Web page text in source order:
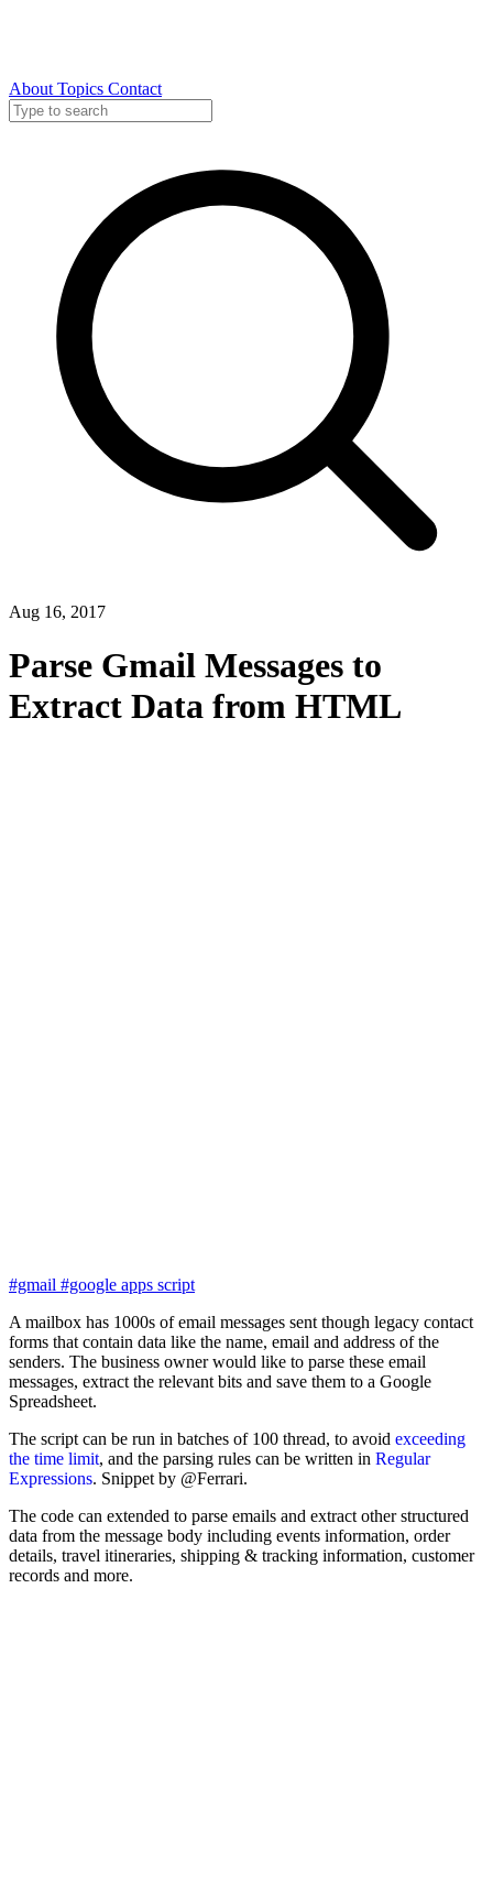
About Topics Contact
Aug 16, 2017
Parse Gmail Messages to
Extract Data from HTML
#gmail #google apps script
A mailbox has 1000s of email messages sent though legacy contact
forms that contain data like the name, email and address of the
senders. The business owner would like to parse these email
messages, extract the relevant bits and save them to a Google
Spreadsheet.
The script can be run in batches of 100 thread, to avoid exceeding
the time limit, and the parsing rules can be written in Regular
Expressions. Snippet by @Ferrari.
The code can extended to parse emails and extract other structured
data from the message body including events information, order
details, travel itineraries, shipping & tracking information, customer
records and more.